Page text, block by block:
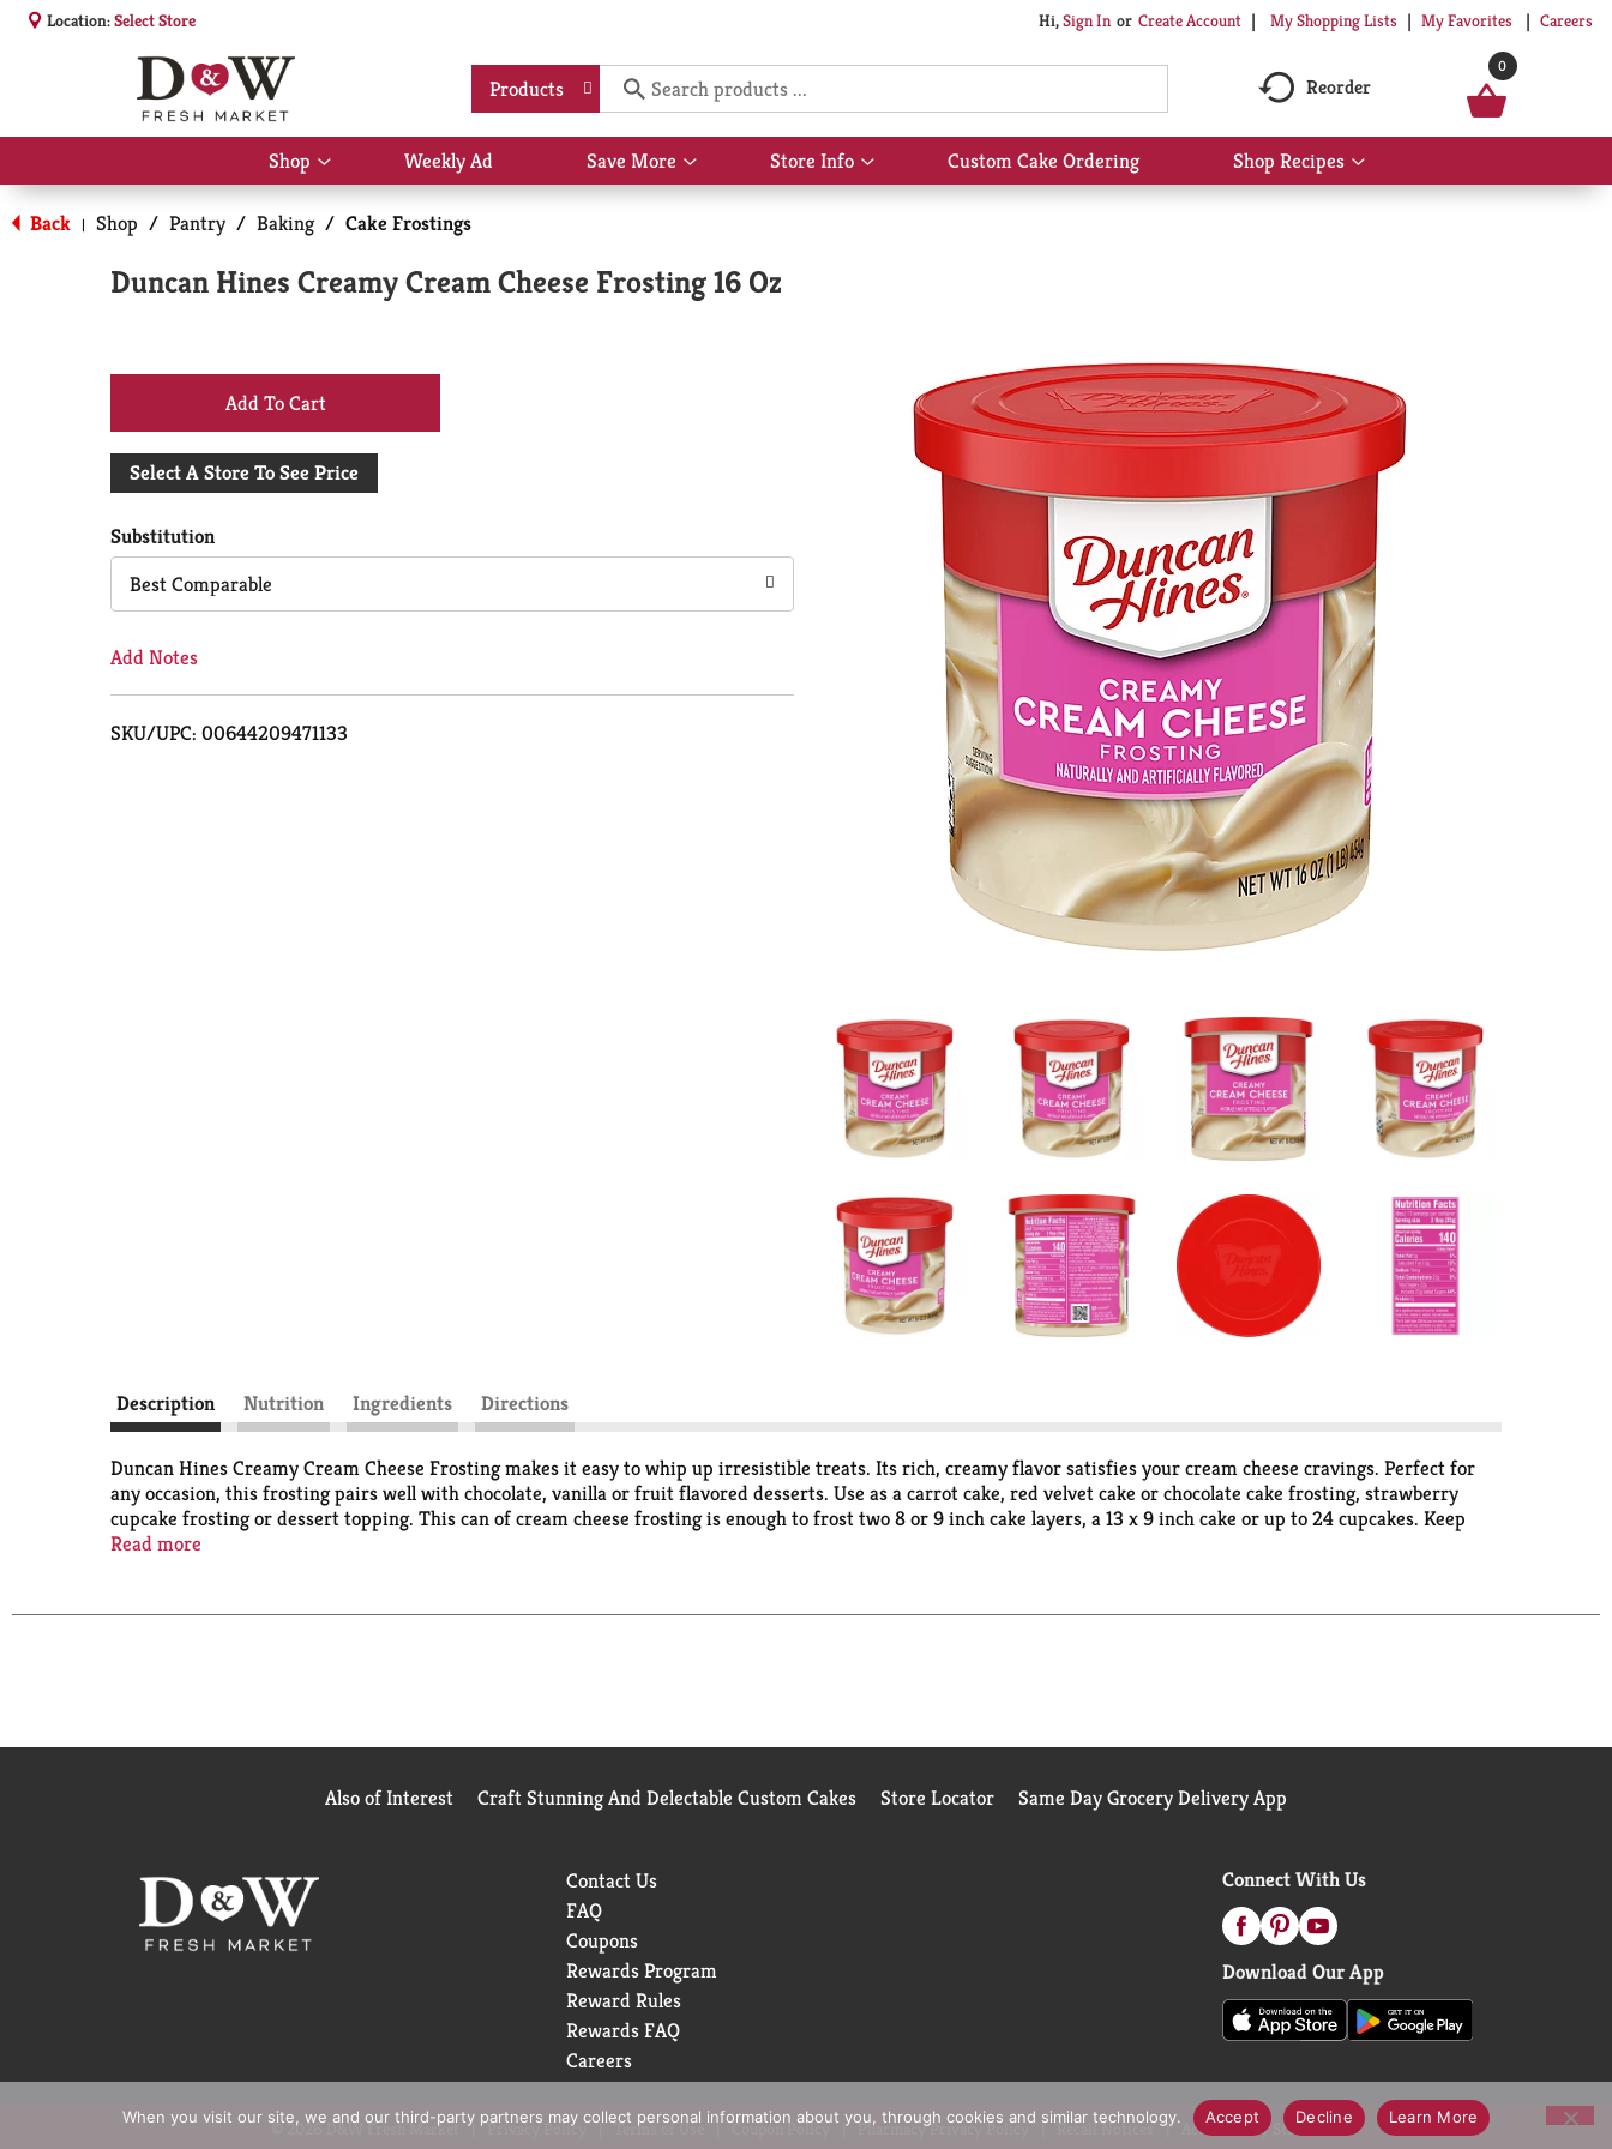
Location:Select Store Hi,Sign In Or Create Account My Shopping Lists My Favorites Careers
Products Reorder
0
Shop
Show
submenu
for
Shop
Weekly Ad Save More
Show
submenu
Store Info
Show
submenu
Custom Cake Ordering Shop Recipes
Show
submenu
Back | Shop / Pantry / Baking / Cake Frostings
Duncan Hines Creamy Cream Cheese Frosting 16 Oz
+
Add
Cart
Select A Store To See Price
Substitution
Best Comparable
Add Notes
SKU/UPC: 00644209471133
Description Nutrition Ingredients Directions
Duncan Hines Creamy Cream Cheese Frosting makes it easy to whip up irresistible treats. Its rich, creamy flavor satisfies your cream cheese cravings. Perfect for
any occasion, this frosting pairs well with chocolate, vanilla or fruit flavored desserts. Use as a carrot cake, red velvet cake or chocolate cake frosting, strawberry
cupcake frosting or dessert topping. This can of cream cheese frosting is enough to frost two 8 or 9 inch cake layers, a 13 x 9 inch cake or up to 24 cupcakes. Keep
with your baking and cake decorating supplies to have on hand for any cookie decorating or cake decorating needs. Store the unopened can at room temperature and
Read more
Also of Interest Craft Stunning And Delectable Custom Cakes Store Locator Same Day Grocery Delivery App
Contact Us
FAQ
Coupons
Rewards Program
Reward Rules
Rewards FAQ
Careers
Connect With Us
Download Our App
© 2026 D&W Fresh Market Privacy Policy Terms of Use Coupon Policy Pharmacy Privacy Policy Recall Notices Accessibility Statement
When you visit our site, we and our third-party partners may collect personal information about you, through cookies and similar technology. Accept Decline Learn More